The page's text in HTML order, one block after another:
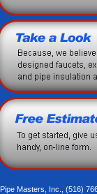
Pipe Masters, Inc., (516)